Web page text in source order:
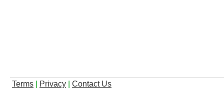
Terms Privacy Contact Us